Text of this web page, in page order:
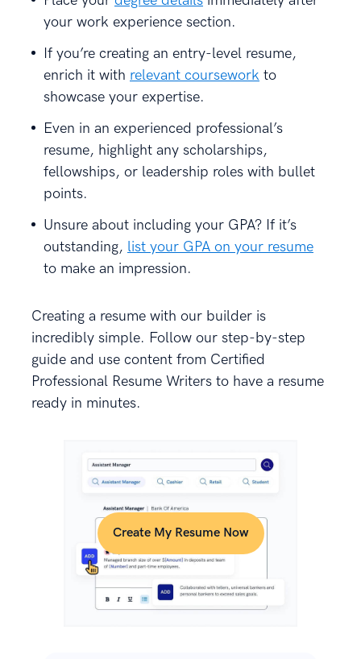
your work experience section.
If you’re creating an entry-level resume,
enrich it with relevant coursework to
showcase your expertise.
Even in an experienced professional’s
resume, highlight any scholarships,
fellowships, or leadership roles with bullet
points.
Unsure about including your GPA? If it’s
outstanding, list your GPA on your resume
to make an impression.
Creating a resume with our builder is
incredibly simple. Follow our step-by-step
guide and use content from Certified
Professional Resume Writers to have a resume
ready in minutes.
Create My Resume Now